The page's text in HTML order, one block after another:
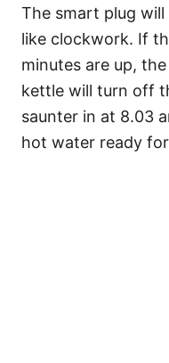
The smart plug
like clockwork. If
minutes are up,
kettle will turn off
saunter in at 8.03
hot water ready